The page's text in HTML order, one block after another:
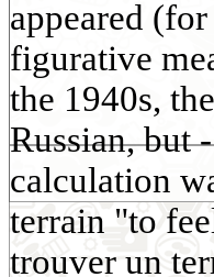
appeared
figurative
the 1940s,
Russian, but
calculation
terrain "to
trouver un